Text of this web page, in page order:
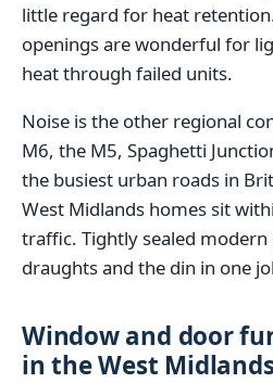
little regard for heat
openings are wonderful for
heat through failed units.
Noise is the other regional
M6, the M5, Spaghetti
the busiest urban roads in
West Midlands homes sit
traffic. Tightly sealed
draughts and the din in one
Window and door
in the West